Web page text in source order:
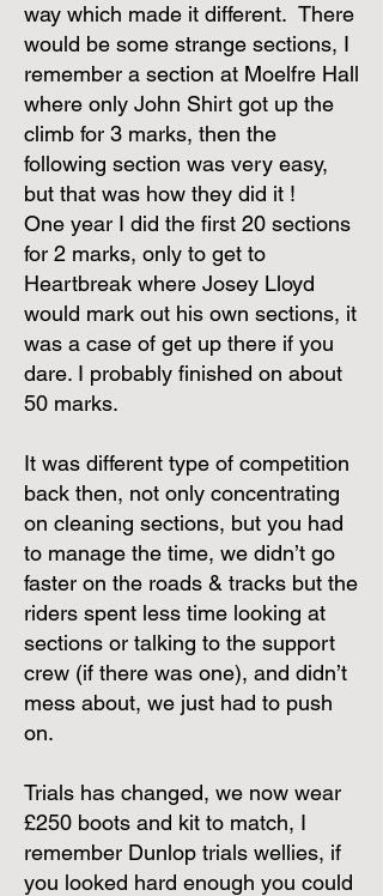
way which made it different. There
would be some strange sections, I
remember a section at Moelfre Hall
where only John Shirt got up the
climb for 3 marks, then the
following section was very easy,
but that was how they did it !
One year I did the first 20 sections
for 2 marks, only to get to
Heartbreak where Josey Lloyd
would mark out his own sections, it
was a case of get up there if you
dare. I probably finished on about
50 marks.
It was different type of competition
back then, not only concentrating
on cleaning sections, but you had
to manage the time, we didn’t go
faster on the roads & tracks but the
riders spent less time looking at
sections or talking to the support
crew (if there was one), and didn’t
mess about, we just had to push
on.
Trials has changed, we now wear
£250 boots and kit to match, I
remember Dunlop trials wellies, if
you looked hard enough you could